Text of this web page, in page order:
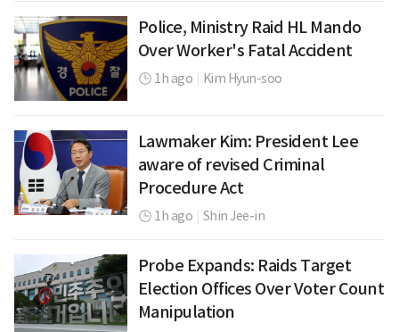
Police, Ministry Raid HL Mando
Over Worker's Fatal Accident
1h ago Kim Hyun-soo
Lawmaker Kim: President Lee
aware of revised Criminal
Procedure Act
1h ago Shin Jee-in
Probe Expands: Raids Target
Election Offices Over Voter Count
Manipulation